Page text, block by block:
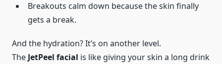
Breakouts calm down because the skin finally
gets a break.
And the hydration? It’s on another level.
The JetPeel facial is like giving your skin a long drink